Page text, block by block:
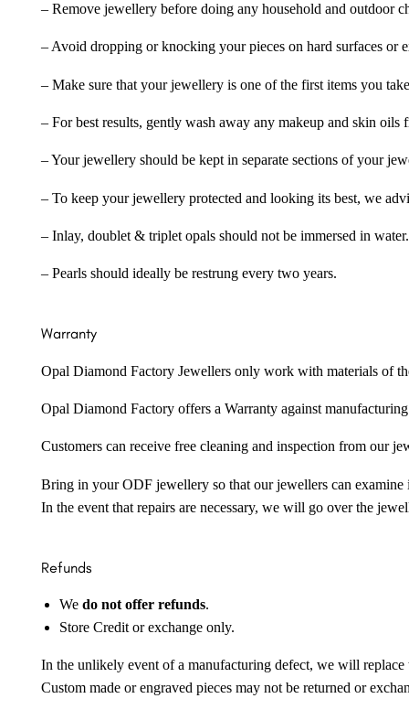
– Remove jewellery before doing any household and outdoor
– Avoid dropping or knocking your pieces on hard surfaces or
– Make sure that your jewellery is one of the first items you
– For best results, gently wash away any makeup and skin
– Your jewellery should be kept in separate sections of your
– To keep your jewellery protected and looking its best, we
– Inlay, doublet & triplet opals should not be immersed in water.
– Pearls should ideally be restrung every two years.
Warranty
Opal Diamond Factory Jewellers only work with materials of
Opal Diamond Factory offers a Warranty against
Customers can receive free cleaning and inspection from our
Bring in your ODF jewellery so that our jewellers can examine
In the event that repairs are necessary, we will go over the
Refunds
We do not offer refunds.
Store Credit or exchange only.
In the unlikely event of a manufacturing defect, we will replace
Custom made or engraved pieces may not be returned or